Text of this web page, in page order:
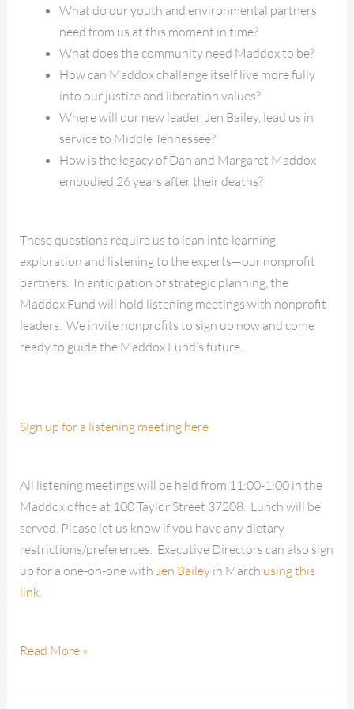
What do our youth and environmental partners
need from us at this moment in time?
What does the community need Maddox to be?
How can Maddox challenge itself live more fully
into our justice and liberation values?
Where will our new leader, Jen Bailey, lead us in
service to Middle Tennessee?
How is the legacy of Dan and Margaret Maddox
embodied 26 years after their deaths?
These questions require us to lean into learning,
exploration and listening to the experts—our nonprofit
partners. In anticipation of strategic planning, the
Maddox Fund will hold listening meetings with nonprofit
leaders. We invite nonprofits to sign up now and come
ready to guide the Maddox Fund’s future.
Sign up for a listening meeting here
All listening meetings will be held from 11:00-1:00 in the
Maddox office at 100 Taylor Street 37208. Lunch will be
served. Please let us know if you have any dietary
restrictions/preferences. Executive Directors can also sign
up for a one-on-one withJen Bailey in March using this
link.
Read More »